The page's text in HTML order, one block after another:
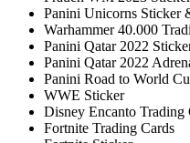
Panini Unicorns Sticker
Warhammer 40.000
Panini Qatar 2022
Panini Qatar 2022
Panini Road to World
WWE Sticker
Disney Encanto Trading
Fortnite Trading Cards